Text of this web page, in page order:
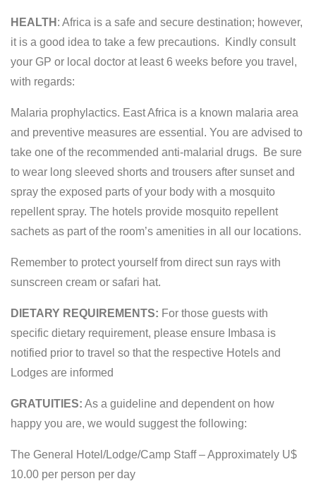
HEALTH : Africa is a safe and secure destination; however,
it is a good idea to take a few precautions. Kindly consult
your GP or local doctor at least 6 weeks before you travel,
with regards:
Malaria prophylactics. East Africa is a known malaria area
and preventive measures are essential. You are advised to
take one of the recommended anti-malarial drugs. Be sure
to wear long sleeved shorts and trousers after sunset and
spray the exposed parts of your body with a mosquito
repellent spray. The hotels provide mosquito repellent
sachets as part of the room’s amenities in all our locations.
Remember to protect yourself from direct sun rays with
sunscreen cream or safari hat.
DIETARY REQUIREMENTS: For those guests with
specific dietary requirement, please ensure Imbasa is
notified prior to travel so that the respective Hotels and
Lodges are informed
GRATUITIES: As a guideline and dependent on how
happy you are, we would suggest the following:
The General Hotel/Lodge/Camp Staff – Approximately U$
10.00 per person per day